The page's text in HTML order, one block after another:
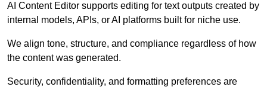
AI Content Editor supports editing for text outputs created by
internal models, APIs, or AI platforms built for niche use.
We align tone, structure, and compliance regardless of how
the content was generated.
Security, confidentiality, and formatting preferences are